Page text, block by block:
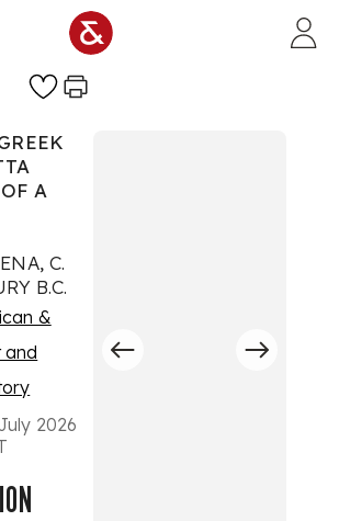
A
C.
B.C.
&
and
2026